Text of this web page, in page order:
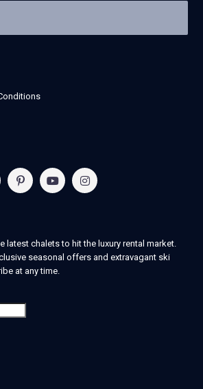
latest chalets to hit the luxury rental market.
seasonal offers and extravagant ski
at any time.